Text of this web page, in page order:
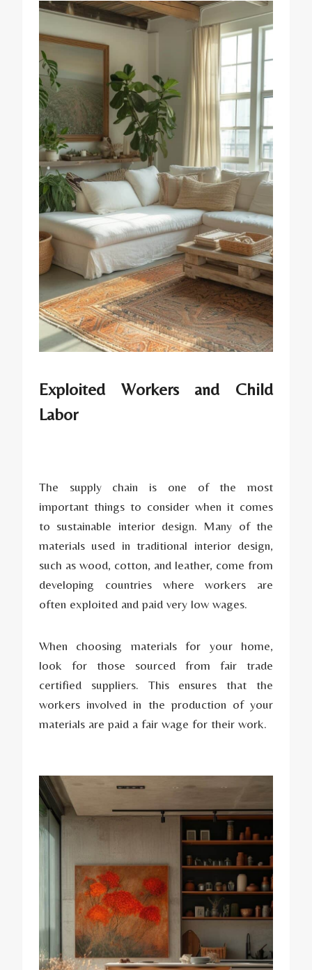
Exploited Workers and Child
Labor
The supply chain is one of the most
important things to consider when it comes
to sustainable interior design. Many of the
materials used in traditional interior design,
such as wood, cotton, and leather, come from
developing countries where workers are
often exploited and paid very low wages.
When choosing materials for your home,
look for those sourced from fair trade
certified suppliers. This ensures that the
workers involved in the production of your
materials are paid a fair wage for their work.